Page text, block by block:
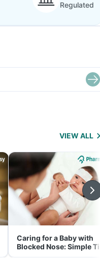
Regulated
VIEW ALL
Caring for a Baby with
Blocked Nose: Simple
for Parents